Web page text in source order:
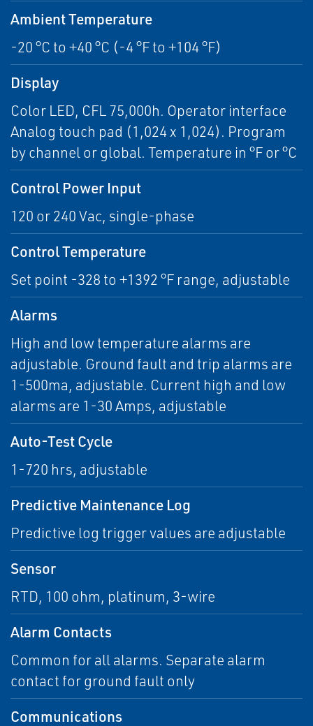
Ambient Temperature
-20 °C to +40 °C (-4 °F to +104 °F)
Display
Color LED, CFL 75,000h. Operator interface
Analog touch pad (1,024 x 1,024). Program
by channel or global. Temperature in °F or °C
Control Power Input
120 or 240 Vac, single-phase
Control Temperature
Set point -328 to +1392 °F range, adjustable
Alarms
High and low temperature alarms are
adjustable. Ground fault and trip alarms are
1-500ma, adjustable. Current high and low
alarms are 1-30 Amps, adjustable
Auto-Test Cycle
1-720 hrs, adjustable
Predictive Maintenance Log
Predictive log trigger values are adjustable
Sensor
RTD, 100 ohm, platinum, 3-wire
Alarm Contacts
Common for all alarms. Separate alarm
contact for ground fault only
Communications